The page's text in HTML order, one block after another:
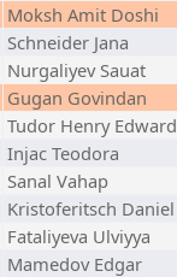
Moksh Amit Doshi
Schneider Jana
Nurgaliyev Sauat
Gugan Govindan
Tudor Henry Edward
Injac Teodora
Sanal Vahap
Kristoferitsch Daniel
Fataliyeva Ulviyya
Mamedov Edgar